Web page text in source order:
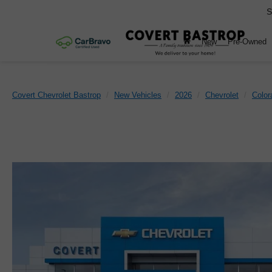
New Pre-Owned
Covert Chevrolet Bastrop New Vehicles 2026 Chevrolet